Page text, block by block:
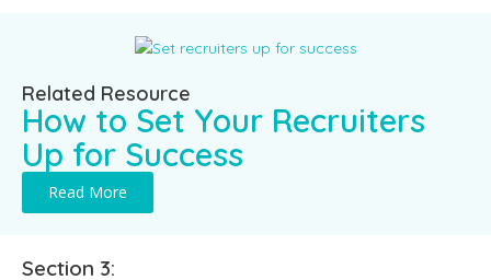
Related Resource
How to Set Your Recruiters
Up for Success
Read More
Section 3: